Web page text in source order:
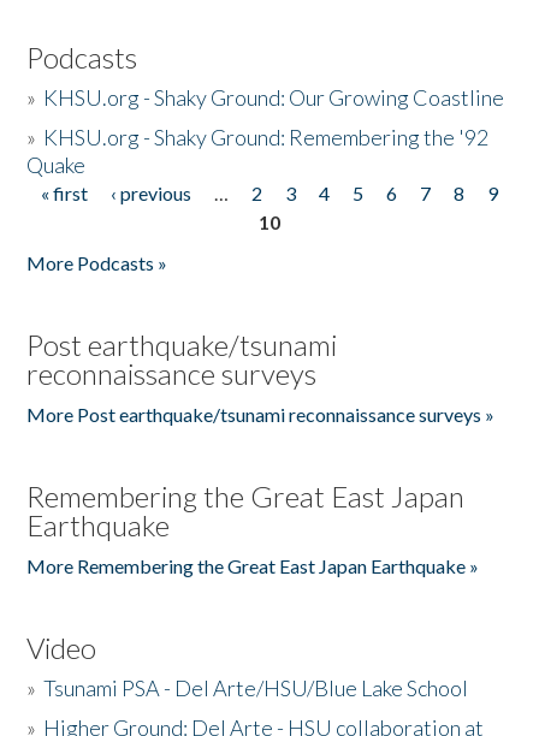
Podcasts
» KHSU.org - Shaky Ground: Our Growing Coastline
» KHSU.org - Shaky Ground: Remembering the '92
Quake
Pages
« first ‹ previous … 2 3 4 5 6 7 8
9
10
More Podcasts »
Post earthquake/tsunami
reconnaissance surveys
More Post earthquake/tsunami reconnaissance surveys »
Remembering the Great East Japan
Earthquake
More Remembering the Great East Japan Earthquake »
Video
»Tsunami PSA - Del Arte/HSU/Blue Lake School
» Higher Ground: Del Arte - HSU collaboration at